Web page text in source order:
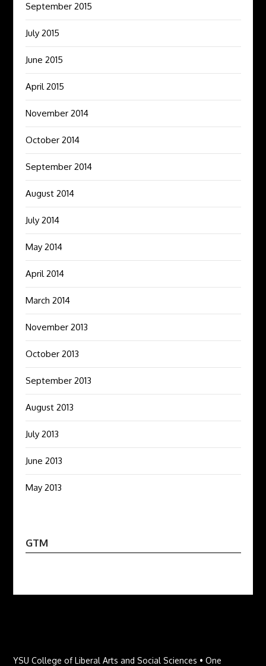
September 2015
July 2015
June 2015
April 2015
November 2014
October 2014
September 2014
August 2014
July 2014
May 2014
April 2014
March 2014
November 2013
October 2013
September 2013
August 2013
July 2013
June 2013
May 2013
GTM
YSU College of Liberal Arts and Social Sciences • One